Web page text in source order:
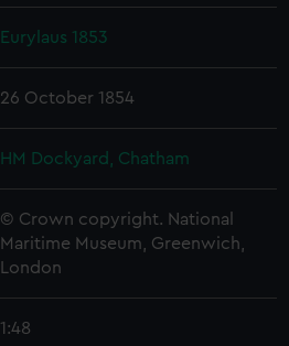
Eurylaus 1853
26 October 1854
HM Dockyard, Chatham
© Crown copyright. National
Maritime Museum, Greenwich,
London
1:48